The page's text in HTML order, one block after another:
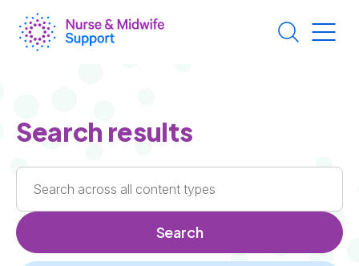
main
content
Search results
Search